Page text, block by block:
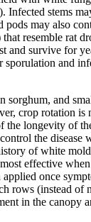
). Infected stems
pods may also
resemble rat
and survive for
sporulation and
sorghum, and
crop rotation is
the longevity of
the disease
of white
effective
once
rows (instead of
in the canopy